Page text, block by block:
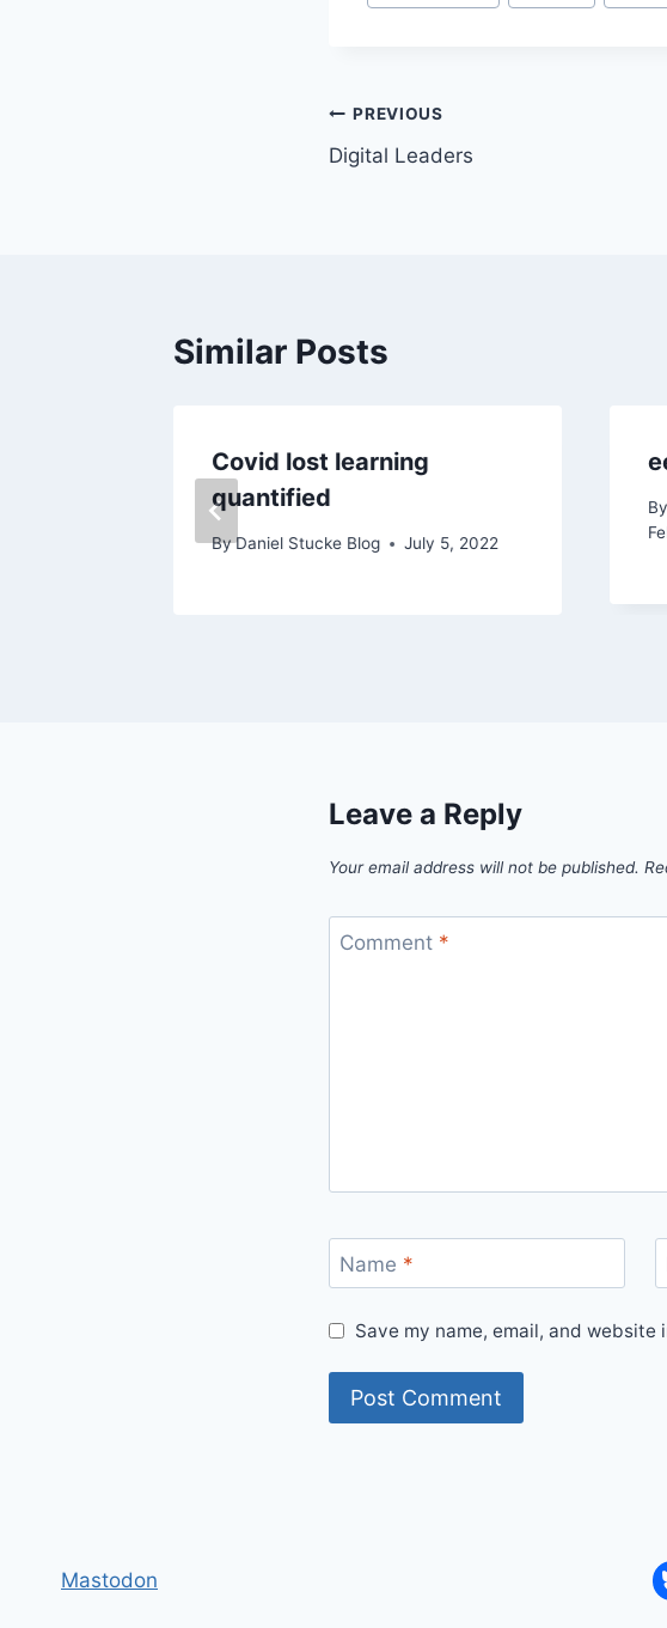
Post
navigation
PREVIOUS
Digital Leaders
Similar Posts
Covid lost learning
quantified
ByDaniel Stucke Blog July 5, 2022
By
Leave a Reply
Your email address will not be published.
Comment *
Name *
Save my name, email, and
Mastodon